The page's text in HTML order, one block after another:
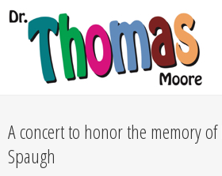
A concert to honor the memory
Spaugh